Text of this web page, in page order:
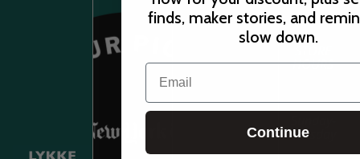
HOURS
Tuesday
finds, maker stories, and
slow down.
Email
Continue